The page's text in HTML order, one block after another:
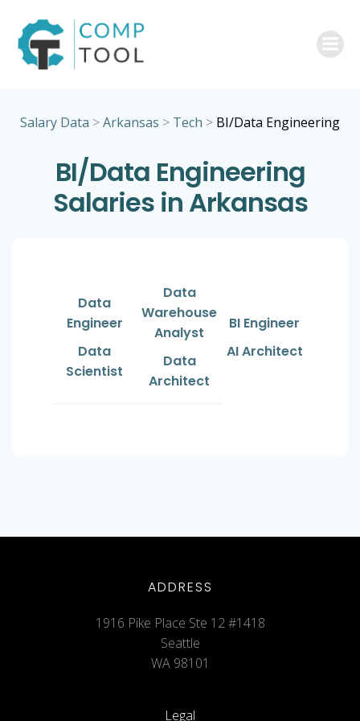
Salary Data >Arkansas > Tech > BI/Data Engineering
BI/Data Engineering
Salaries in Arkansas
Data
Engineer
Data
Scientist
Data
Warehouse
Analyst
Data
Architect
BI Engineer
AI Architect
ADDRESS
1916 Pike Place Ste 12 #1418
Seattle
WA 98101
Legal